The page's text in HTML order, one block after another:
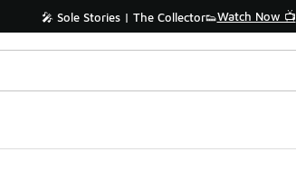
🎤 Sole Stories | The Collector👟Watch Now 📺